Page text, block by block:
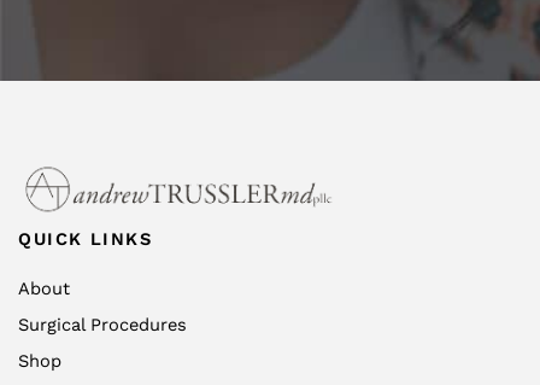
QUICK LINKS
About
Surgical Procedures
Shop